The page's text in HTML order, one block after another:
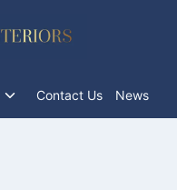
ToggleContact Us News